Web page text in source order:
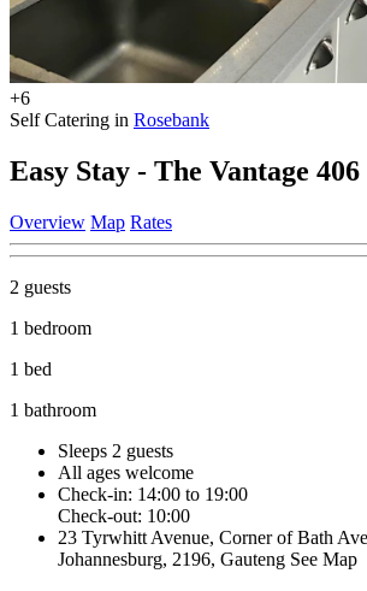
+6
Self Catering in Rosebank
Easy Stay - The Vantage 406
Overview Map Rates
2 guests
1 bedroom
1 bed
1 bathroom
Sleeps 2 guests
All ages welcome
Check-in: 14:00 to 19:00
Check-out: 10:00
23 Tyrwhitt Avenue, Corner of Bath
Johannesburg, 2196, Gauteng See Map